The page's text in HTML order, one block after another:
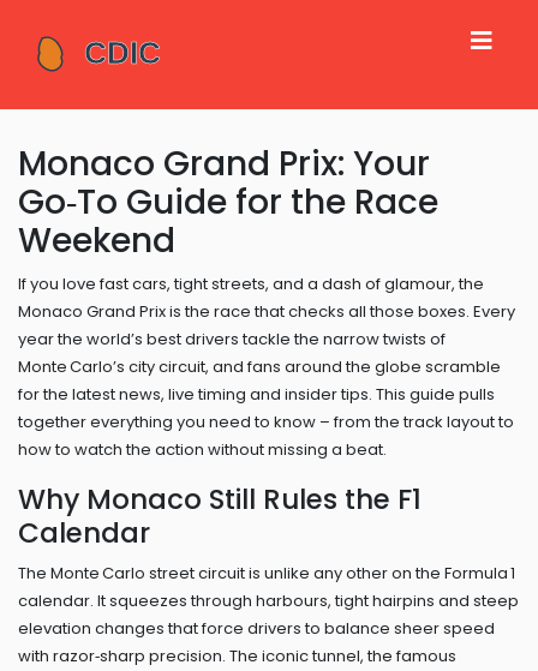
Monaco Grand Prix: Your
Go‑To Guide for the Race
Weekend
If you love fast cars, tight streets, and a dash of glamour, the
Monaco Grand Prix is the race that checks all those boxes. Every
year the world’s best drivers tackle the narrow twists of
Monte Carlo’s city circuit, and fans around the globe scramble
for the latest news, live timing and insider tips. This guide pulls
together everything you need to know – from the track layout to
how to watch the action without missing a beat.
Why Monaco Still Rules the F1
Calendar
The Monte Carlo street circuit is unlike any other on the Formula 1
calendar. It squeezes through harbours, tight hairpins and steep
elevation changes that force drivers to balance sheer speed
with razor‑sharp precision. The iconic tunnel, the famous